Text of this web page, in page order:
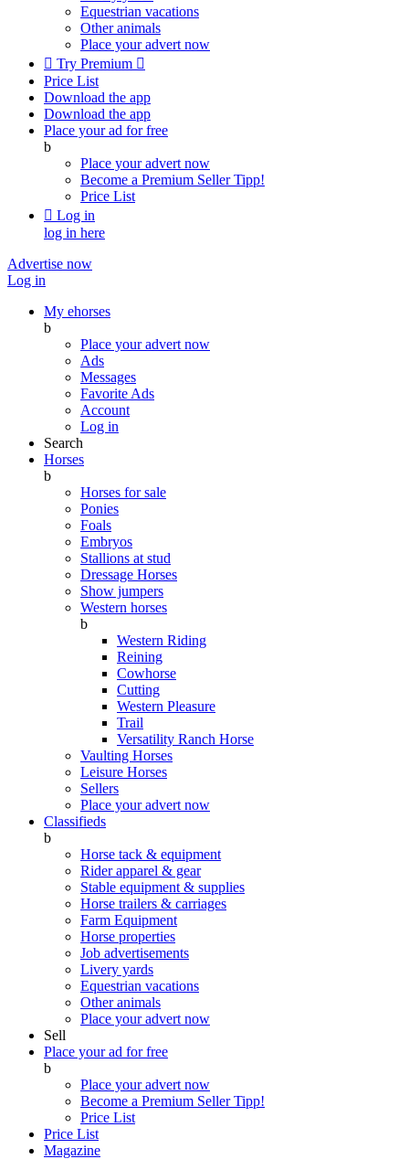
Equestrian vacations
Other animals
Place your advert now
 Try Premium 
Price List
Download the app
Download the app
Place your ad for free
b
Place your advert now
Become a Premium SellerTipp!
Price List
 Log in
log in here
Advertise now
Log in
My ehorses
b
Place your advert now
Ads
Messages
Favorite Ads
Account
Log in
Search
Horses
b
Horses for sale
Ponies
Foals
Embryos
Stallions at stud
Dressage Horses
Show jumpers
Western horses
b
Western Riding
Reining
Cowhorse
Cutting
Western Pleasure
Trail
Versatility Ranch Horse
Vaulting Horses
Leisure Horses
Sellers
Place your advert now
Classifieds
b
Horse tack & equipment
Rider apparel & gear
Stable equipment & supplies
Horse trailers & carriages
Farm Equipment
Horse properties
Job advertisements
Livery yards
Equestrian vacations
Other animals
Place your advert now
Sell
Place your ad for free
b
Place your advert now
Become a Premium SellerTipp!
Price List
Price List
Magazine